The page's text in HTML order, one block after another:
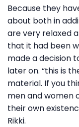
Because they
about both in
are very relaxed
that it had been
made a decision
later on. “this is
material. If you
men and women
their own
Rikki.